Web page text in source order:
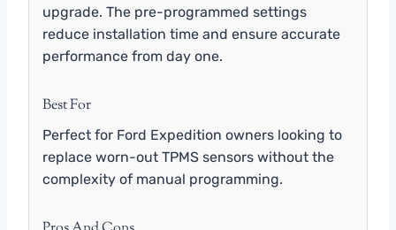
upgrade. The pre-programmed settings
reduce installation time and ensure accurate
performance from day one.
Best For
Perfect for Ford Expedition owners looking to
replace worn-out TPMS sensors without the
complexity of manual programming.